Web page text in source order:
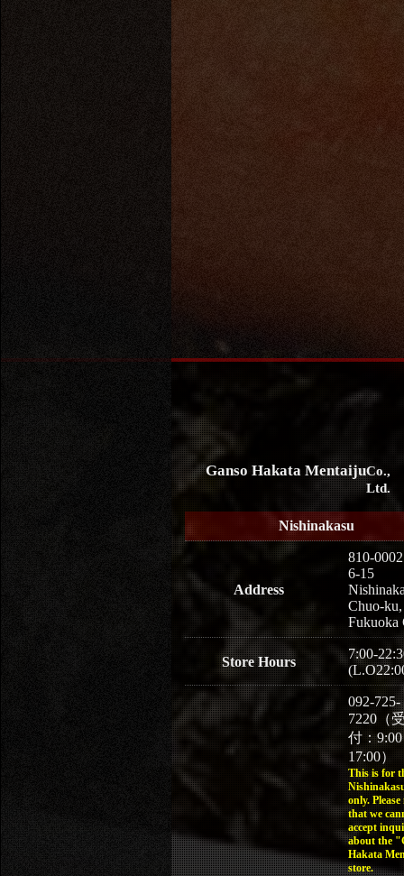
Ganso Hakata MentaijuCo.,
Ltd.
Nishinakasu
Address
810-0002
6-15
Chuo-ku,
Fukuoka
Store Hours
7:00-
092-725-
7220（
付：
17:00）
This is for
only. Please
that we
accept
about the
Hakata
store.